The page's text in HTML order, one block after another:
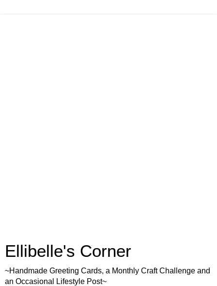
Ellibelle's Corner
~Handmade Greeting Cards, a Monthly Craft Challenge and
an Occasional Lifestyle Post~